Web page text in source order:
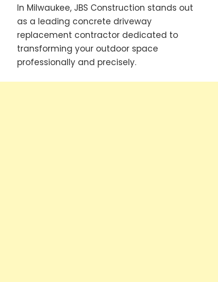
In Milwaukee, JBS Construction stands out
as a leading concrete driveway
replacement contractor dedicated to
transforming your outdoor space
professionally and precisely.